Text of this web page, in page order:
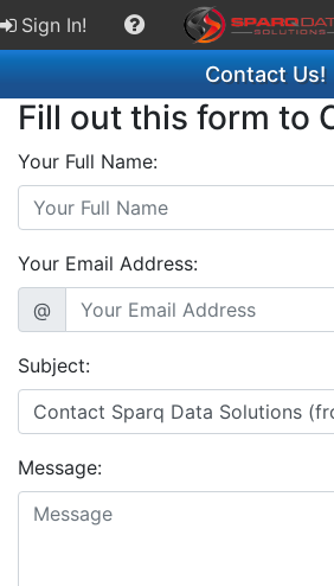
Sign In!
Contact Us!
Fill out this form to
Your Full Name:
Your Email Address:
@
Subject:
Message: